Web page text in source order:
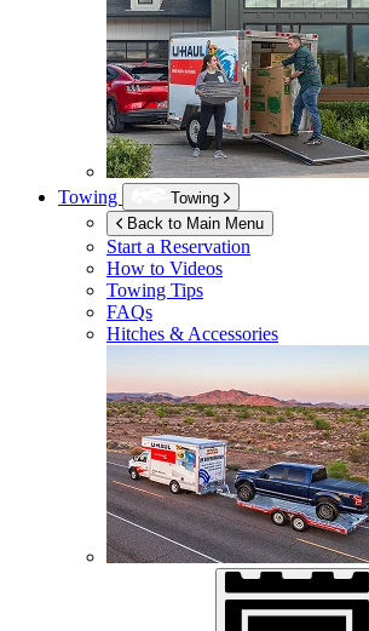
Towing
Towing
Back to Main Menu
Start a Reservation
How to Videos
Towing Tips
FAQs
Hitches & Accessories